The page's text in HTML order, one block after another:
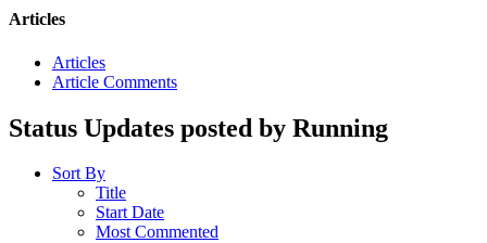
Articles
Articles
Article Comments
Status Updates posted by Running
Sort By
Title
Start Date
Most Commented